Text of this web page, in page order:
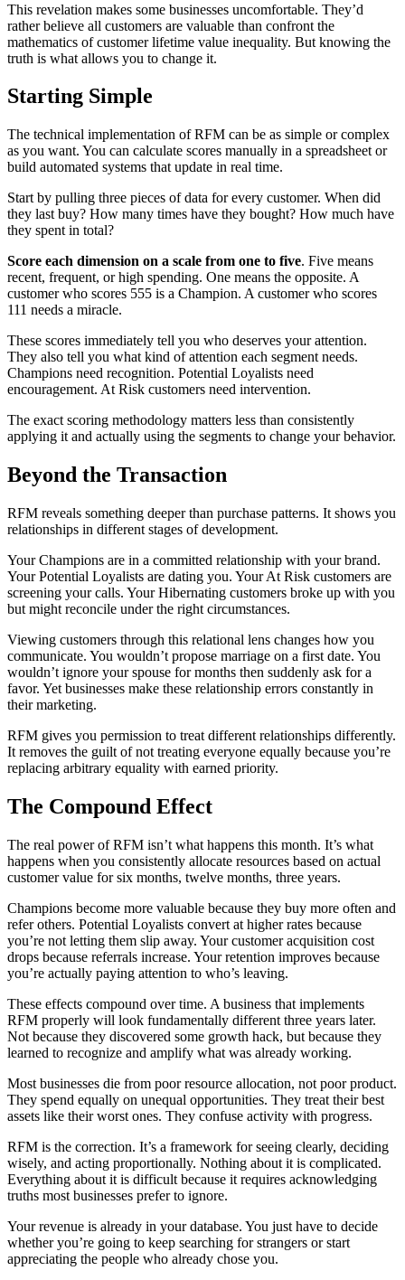
This revelation makes some businesses uncomfortable. They’d
rather believe all customers are valuable than confront the
mathematics of customer lifetime value inequality. But knowing the
truth is what allows you to change it.
Starting Simple
The technical implementation of RFM can be as simple or complex
as you want. You can calculate scores manually in a spreadsheet or
build automated systems that update in real time.
Start by pulling three pieces of data for every customer. When did
they last buy? How many times have they bought? How much have
they spent in total?
Score each dimension on a scale from one to five. Five means
recent, frequent, or high spending. One means the opposite. A
customer who scores 555 is a Champion. A customer who scores
111 needs a miracle.
These scores immediately tell you who deserves your attention.
They also tell you what kind of attention each segment needs.
Champions need recognition. Potential Loyalists need
encouragement. At Risk customers need intervention.
The exact scoring methodology matters less than consistently
applying it and actually using the segments to change your behavior.
Beyond the Transaction
RFM reveals something deeper than purchase patterns. It shows you
relationships in different stages of development.
Your Champions are in a committed relationship with your brand.
Your Potential Loyalists are dating you. Your At Risk customers are
screening your calls. Your Hibernating customers broke up with you
but might reconcile under the right circumstances.
Viewing customers through this relational lens changes how you
communicate. You wouldn’t propose marriage on a first date. You
wouldn’t ignore your spouse for months then suddenly ask for a
favor. Yet businesses make these relationship errors constantly in
their marketing.
RFM gives you permission to treat different relationships differently.
It removes the guilt of not treating everyone equally because you’re
replacing arbitrary equality with earned priority.
The Compound Effect
The real power of RFM isn’t what happens this month. It’s what
happens when you consistently allocate resources based on actual
customer value for six months, twelve months, three years.
Champions become more valuable because they buy more often and
refer others. Potential Loyalists convert at higher rates because
you’re not letting them slip away. Your customer acquisition cost
drops because referrals increase. Your retention improves because
you’re actually paying attention to who’s leaving.
These effects compound over time. A business that implements
RFM properly will look fundamentally different three years later.
Not because they discovered some growth hack, but because they
learned to recognize and amplify what was already working.
Most businesses die from poor resource allocation, not poor product.
They spend equally on unequal opportunities. They treat their best
assets like their worst ones. They confuse activity with progress.
RFM is the correction. It’s a framework for seeing clearly, deciding
wisely, and acting proportionally. Nothing about it is complicated.
Everything about it is difficult because it requires acknowledging
truths most businesses prefer to ignore.
Your revenue is already in your database. You just have to decide
whether you’re going to keep searching for strangers or start
appreciating the people who already chose you.